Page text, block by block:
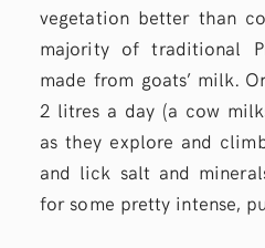
vegetation better than
majority of traditional
made from goats’ milk.
2 litres a day (a cow
as they explore and
and lick salt and
for some pretty intense,